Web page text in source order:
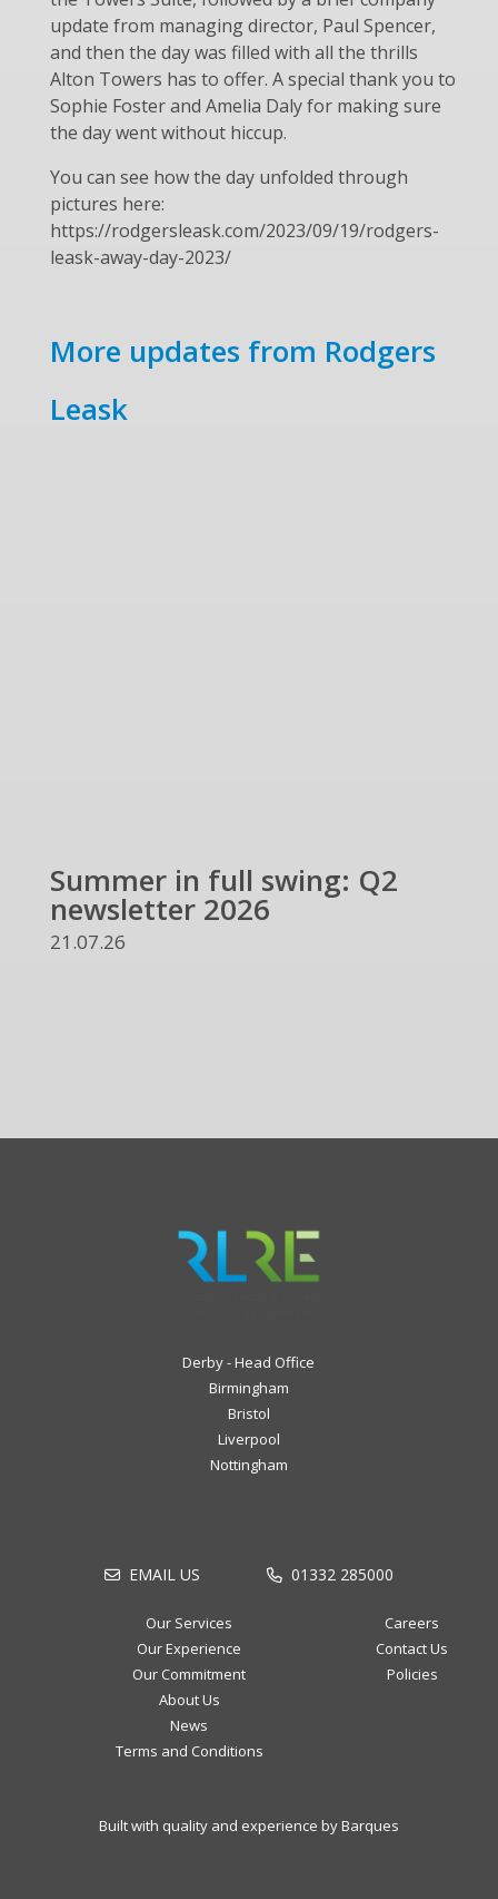
update from managing director, Paul Spencer,
and then the day was filled with all the thrills
Alton Towers has to offer. A special thank you to
Sophie Foster and Amelia Daly for making sure
the day went without hiccup.
You can see how the day unfolded through
pictures here:
https://rodgersleask.com/2023/09/19/rodgers-
leask-away-day-2023/
More updates from Rodgers
Leask
Summer in full swing: Q2
newsletter 2026
21.07.26
Derby - Head Office
Birmingham
Bristol
Liverpool
Nottingham
EMAIL US 01332 285000
Our Services
Our Experience
Our Commitment
About Us
News
Terms and Conditions
Careers
Contact Us
Policies
Built with quality and experience by Barques